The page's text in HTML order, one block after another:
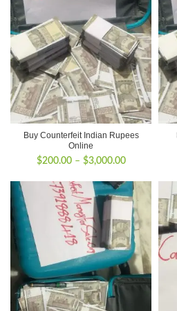
Buy Counterfeit Indian Rupees
Online
$200.00 – $3,000.00Price
$200.00
through
$3,000.00